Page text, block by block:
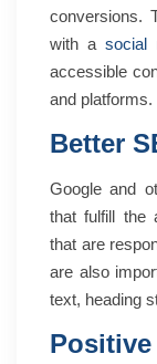
conversions.
with asocial
accessible
and platforms.
Better
Google and
that fulfill the
that are
are also
text, heading